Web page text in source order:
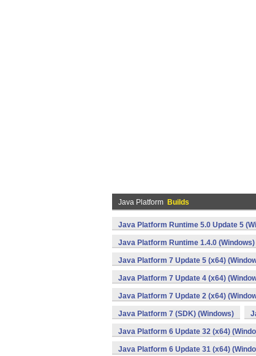
Java Platform Builds
Java Platform Runtime 5.0 Update 5
Java Platform Runtime 1.4.0 (Windows)
Java Platform 7 Update 5 (x64)
Java Platform 7 Update 4 (x64)
Java Platform 7 Update 2 (x64)
Java Platform 7 (SDK) (Windows)
Java Platform 6 Update 32 (x64)
Java Platform 6 Update 31 (x64)